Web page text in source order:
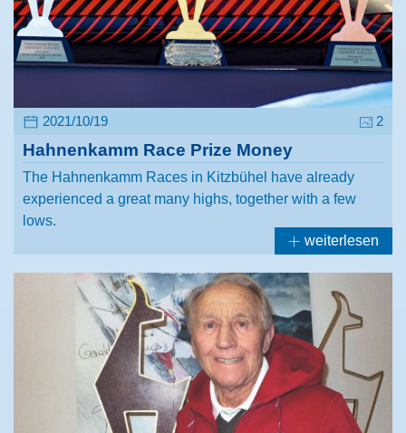
2021/10/19 2
Hahnenkamm Race Prize Money
The Hahnenkamm Races in Kitzbühel have already
experienced a great many highs, together with a few
lows.
weiterlesen